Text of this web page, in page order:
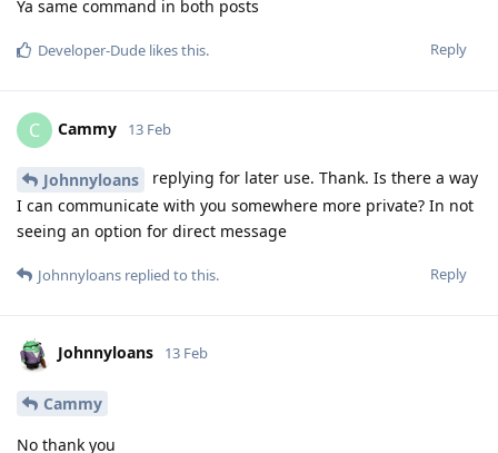
Ya same command in both posts
Reply
Developer-Dude likes this.
C Cammy 13 Feb
Johnnyloans
replying for later use. Thank. Is there a way
I can communicate with you somewhere more private? In not
seeing an option for direct message
Reply
Johnnyloans replied to this.
Johnnyloans 13 Feb
Cammy
No thank you